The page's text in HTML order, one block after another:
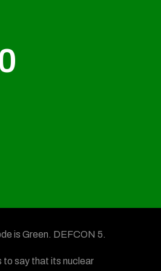
is Green. DEFCON 5.
to say that its nuclear